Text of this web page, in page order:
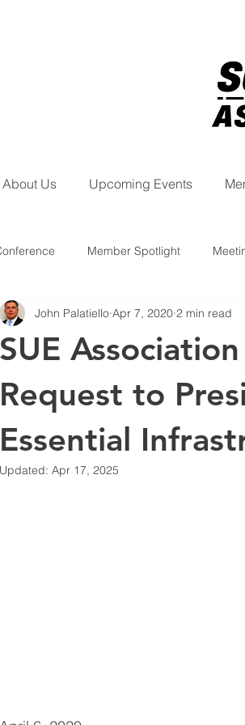
About Us Upcoming Events
Member Spotlight
Newsletter SUE Insight Series
SUE
Request to
Essential
John Palatiello Apr 7, 2020 2 min read
Updated: Apr 17, 2025